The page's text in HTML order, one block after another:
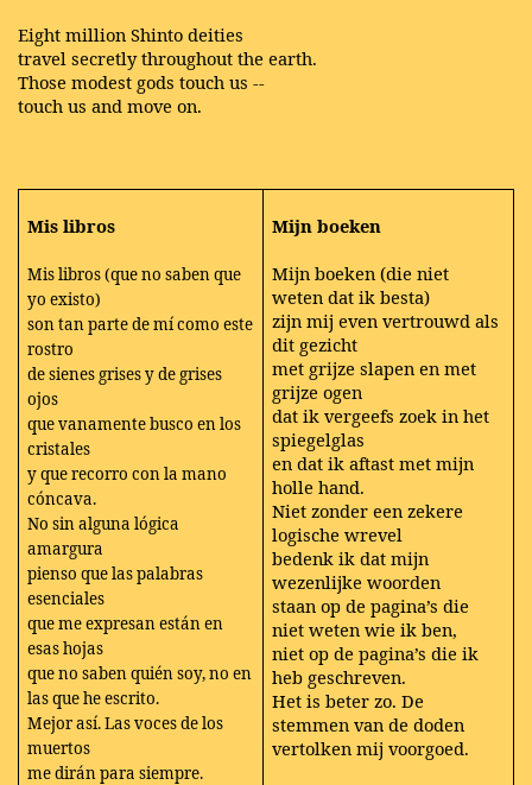
Eight million Shinto deities
travel secretly throughout the earth.
Those modest gods touch us --
touch us and move on.
Mis libros
Mis libros (que no saben que
yo existo)
son tan parte de mí como este
rostro
de sienes grises y de grises
ojos
que vanamente busco en los
cristales
y que recorro con la mano
cóncava.
No sin alguna lógica
amargura
pienso que las palabras
esenciales
que me expresan están en
esas hojas
que no saben quién soy, no en
las que he escrito.
Mejor así. Las voces de los
muertos
me dirán para siempre.
Mijn boeken
Mijn boeken (die niet
weten dat ik besta)
zijn mij even vertrouwd als
dit gezicht
met grijze slapen en met
grijze ogen
dat ik vergeefs zoek in het
spiegelglas
en dat ik aftast met mijn
holle hand.
Niet zonder een zekere
logische wrevel
bedenk ik dat mijn
wezenlijke woorden
staan op de pagina’s die
niet weten wie ik ben,
niet op de pagina’s die ik
heb geschreven.
Het is beter zo. De
stemmen van de doden
vertolken mij voorgoed.